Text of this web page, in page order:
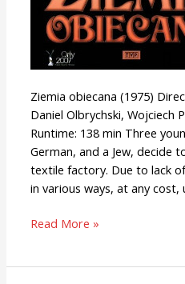
Ziemia obiecana (1975)
Daniel Olbrychski, Wojciech
Runtime: 138 min Three
German, and a Jew, decide
textile factory. Due to lack
in various ways, at any cost,
Read More »